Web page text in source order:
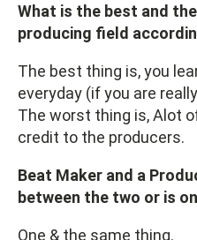
What is the best and
producing field
The best thing is, you
everyday (if you are
The worst thing is, Alot
credit to the producers.
Beat Maker and a
between the two or is
One & the same thing.